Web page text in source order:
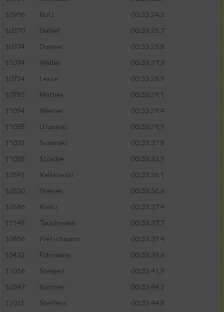
10906
Rutz
00:33:24.3
10370
Detlef
00:33:25.7
10374
Donner
00:33:25.8
11074
Walter
00:33:27.3
10714
Lesse
00:33:28.9
10785
Mothes
00:33:29.1
11094
Werner
00:33:29.4
11055
Uzunovic
00:33:29.9
11031
Suminski
00:33:32.8
11025
Stracke
00:33:33.9
10591
Kalinowski
00:33:36.1
10330
Bremer
00:33:36.6
10586
Kaatz
00:33:37.4
11145
Tauchmann
00:33:37.7
10836
Pietschmann
00:33:39.4
10432
Fuhrmann
00:33:39.6
11016
Steigert
00:33:41.9
10347
Büttner
00:33:44.2
11015
Steffens
00:33:44.8